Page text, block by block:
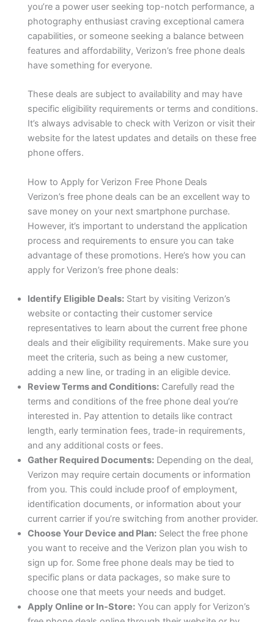
you’re a power user seeking top-notch performance, a
photography enthusiast craving exceptional camera
capabilities, or someone seeking a balance between
features and affordability, Verizon’s free phone deals
have something for everyone.
These deals are subject to availability and may have
specific eligibility requirements or terms and conditions.
It’s always advisable to check with Verizon or visit their
website for the latest updates and details on these free
phone offers.
How to Apply for Verizon Free Phone Deals
Verizon’s free phone deals can be an excellent way to
save money on your next smartphone purchase.
However, it’s important to understand the application
process and requirements to ensure you can take
advantage of these promotions. Here’s how you can
apply for Verizon’s free phone deals:
Identify Eligible Deals: Start by visiting Verizon’s
website or contacting their customer service
representatives to learn about the current free phone
deals and their eligibility requirements. Make sure you
meet the criteria, such as being a new customer,
adding a new line, or trading in an eligible device.
Review Terms and Conditions: Carefully read the
terms and conditions of the free phone deal you’re
interested in. Pay attention to details like contract
length, early termination fees, trade-in requirements,
and any additional costs or fees.
Gather Required Documents: Depending on the deal,
Verizon may require certain documents or information
from you. This could include proof of employment,
identification documents, or information about your
current carrier if you’re switching from another provider.
Choose Your Device and Plan: Select the free phone
you want to receive and the Verizon plan you wish to
sign up for. Some free phone deals may be tied to
specific plans or data packages, so make sure to
choose one that meets your needs and budget.
Apply Online or In-Store: You can apply for Verizon’s